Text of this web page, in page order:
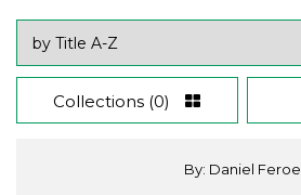
Collections (0)
By: Daniel Feroe